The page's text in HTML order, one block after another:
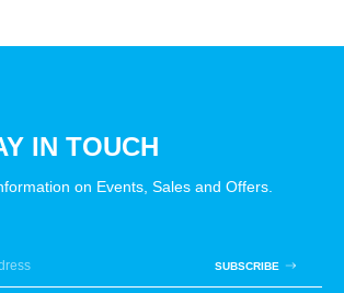
IN TOUCH
on Events, Sales and Offers.
SUBSCRIBE